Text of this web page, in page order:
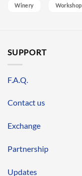
Winery Workshop
SUPPORT
F.A.Q.
Contact us
Exchange
Partnership
Updates